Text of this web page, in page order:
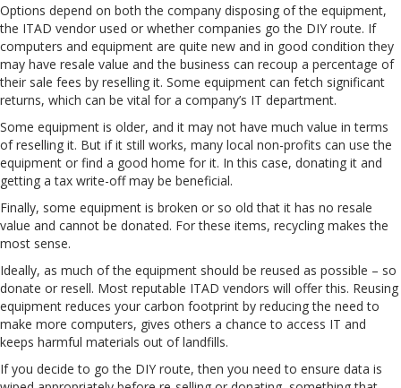
Options depend on both the company disposing of the equipment,
the ITAD vendor used or whether companies go the DIY route. If
computers and equipment are quite new and in good condition they
may have resale value and the business can recoup a percentage of
their sale fees by reselling it. Some equipment can fetch significant
returns, which can be vital for a company’s IT department.
Some equipment is older, and it may not have much value in terms
of reselling it. But if it still works, many local non-profits can use the
equipment or find a good home for it. In this case, donating it and
getting a tax write-off may be beneficial.
Finally, some equipment is broken or so old that it has no resale
value and cannot be donated. For these items, recycling makes the
most sense.
Ideally, as much of the equipment should be reused as possible – so
donate or resell. Most reputable ITAD vendors will offer this. Reusing
equipment reduces your carbon footprint by reducing the need to
make more computers, gives others a chance to access IT and
keeps harmful materials out of landfills.
If you decide to go the DIY route, then you need to ensure data is